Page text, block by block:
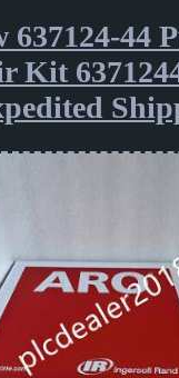
637124-44
Kit